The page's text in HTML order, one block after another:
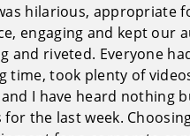
information on our
ouron-line request
Free at1.800.693.6665
hilarious, appropriate
engaging and kept our
and riveted. Everyone
time, took plenty of
I have heard nothing
for the last week.